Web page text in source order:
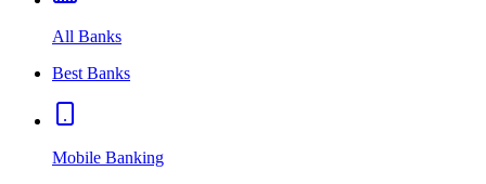
All Banks
Best Banks
Mobile Banking